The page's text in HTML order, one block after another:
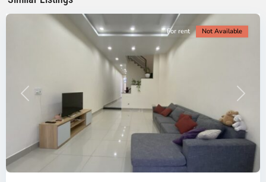
City
Previous Next
For rent Not Available